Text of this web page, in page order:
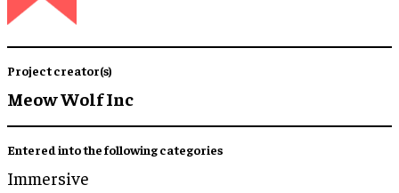
Project creator(s)
Meow Wolf Inc
Entered into the following categories
Immersive